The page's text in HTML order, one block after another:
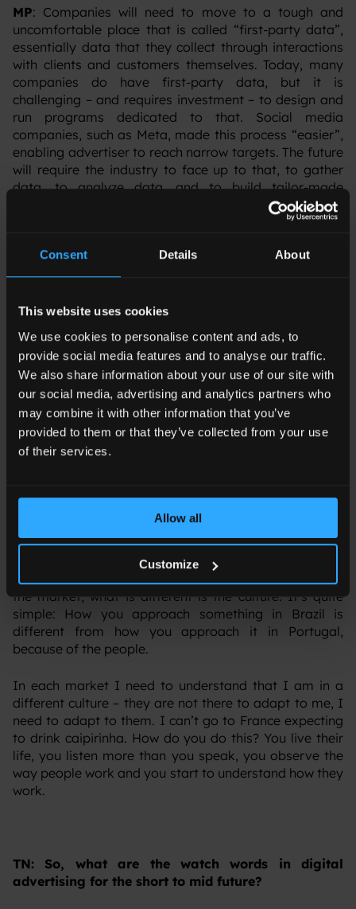
Consent Details About
This website uses cookies
We use cookies to personalise content and ads, to
provide social media features and to analyse our traffic.
We also share information about your use of our site with
our social media, advertising and analytics partners who
may combine it with other information that you’ve
provided to them or that they’ve collected from your use
of their services.
Allow all
Customize
MP: Companies will need to move to a tough and
uncomfortable place that is called “first-party data”,
essentially data that they collect through interactions
with clients and customers themselves. Today, many
companies do have first-party data, but it is
challenging – and requires investment – to design and
run programs dedicated to that. Social media
companies, such as Meta, made this process “easier”,
enabling advertiser to reach narrow targets. The future
will require the industry to face up to that, to gather
data, to analyze data, and to build tailor-made
programs and strategies with that aim in mind. This
represents a more complex scenario, but definitely
continue to pose challenges related to creativity and
tailored messages, so there is no way back. Another
artificial intelligence can potentially support
TN: You have worked in different cultures and
countries; how do you tailor digital strategies to
resonate with different audiences and markets?
great things are happening in the European markets
too.
‍The process and objective don’t change regardless of
the market; what is different is the culture. It’s quite
simple: How you approach something in Brazil is
different from how you approach it in Portugal,
because of the people.
‍In each market I need to understand that I am in a
different culture – they are not there to adapt to me, I
need to adapt to them. I can’t go to France expecting
to drink caipirinha. How do you do this? You live their
life, you listen more than you speak, you observe the
way people work and you start to understand how they
work.
TN: So, what are the watch words in digital
advertising for the short to mid future?